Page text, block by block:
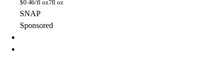
$0.46/fl oz7fl oz
SNAP
Sponsored